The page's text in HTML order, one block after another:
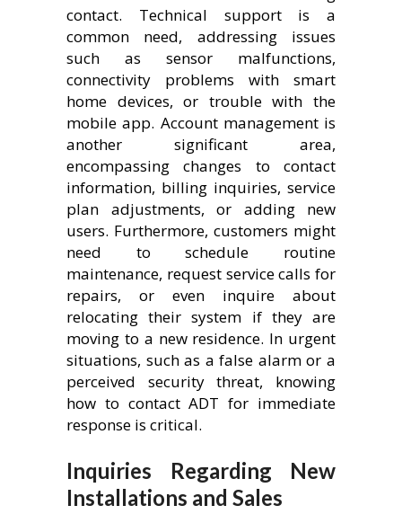
contact. Technical support is a
common need, addressing issues
such as sensor malfunctions,
connectivity problems with smart
home devices, or trouble with the
mobile app. Account management is
another significant area,
encompassing changes to contact
information, billing inquiries, service
plan adjustments, or adding new
users. Furthermore, customers might
need to schedule routine
maintenance, request service calls for
repairs, or even inquire about
relocating their system if they are
moving to a new residence. In urgent
situations, such as a false alarm or a
perceived security threat, knowing
how to contact ADT for immediate
response is critical.
Inquiries Regarding New
Installations and Sales